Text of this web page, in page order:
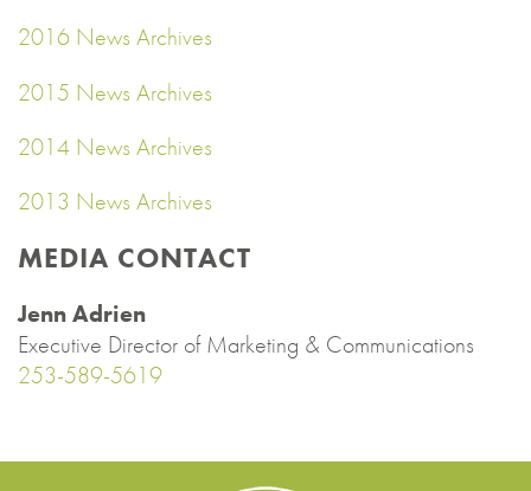
2016 News Archives
2015 News Archives
2014 News Archives
2013 News Archives
MEDIA CONTACT
Jenn Adrien
Executive Director of Marketing & Communications
253-589-5619